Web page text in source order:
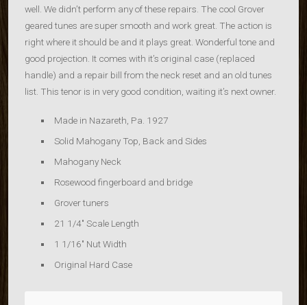
well. We didn’t perform any of these repairs. The cool Grover
geared tunes are super smooth and work great. The action is
right where it should be and it plays great. Wonderful tone and
good projection. It comes with it’s original case (replaced
handle) and a repair bill from the neck reset and an old tunes
list. This tenor is in very good condition, waiting it’s next owner.
Made in Nazareth, Pa. 1927
Solid Mahogany Top, Back and Sides
Mahogany Neck
Rosewood fingerboard and bridge
Grover tuners
21 1/4″ Scale Length
1 1/16″ Nut Width
Original Hard Case